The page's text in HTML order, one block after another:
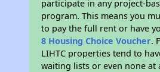
participate in any project-
program. This means you
to pay the full rent or have
8 Housing Choice Voucher.
LIHTC properties tend to
waiting lists or even none at